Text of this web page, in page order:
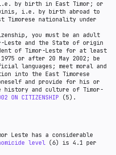
by birth in East Timor; or
i.e. by birth abroad to
Timorese nationality under
you must be an adult
and the State of origin
of Timor-Leste for at least
or after 20 May 2002; be
languages; meet moral and
into the East Timorese
and provide for his or
history and culture of Timor-
ON CITIZENSHIP (5).
Leste has a considerable
level (6) is 4.1 per